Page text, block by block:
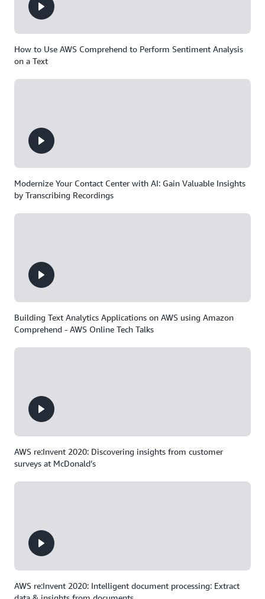
How to Use AWS Comprehend to Perform Sentiment Analysis
on a Text
Modernize Your Contact Center with AI: Gain Valuable Insights
by Transcribing Recordings
Building Text Analytics Applications on AWS using Amazon
Comprehend - AWS Online Tech Talks
AWS re:Invent 2020: Discovering insights from customer
surveys at McDonald’s
AWS re:Invent 2020: Intelligent document processing: Extract